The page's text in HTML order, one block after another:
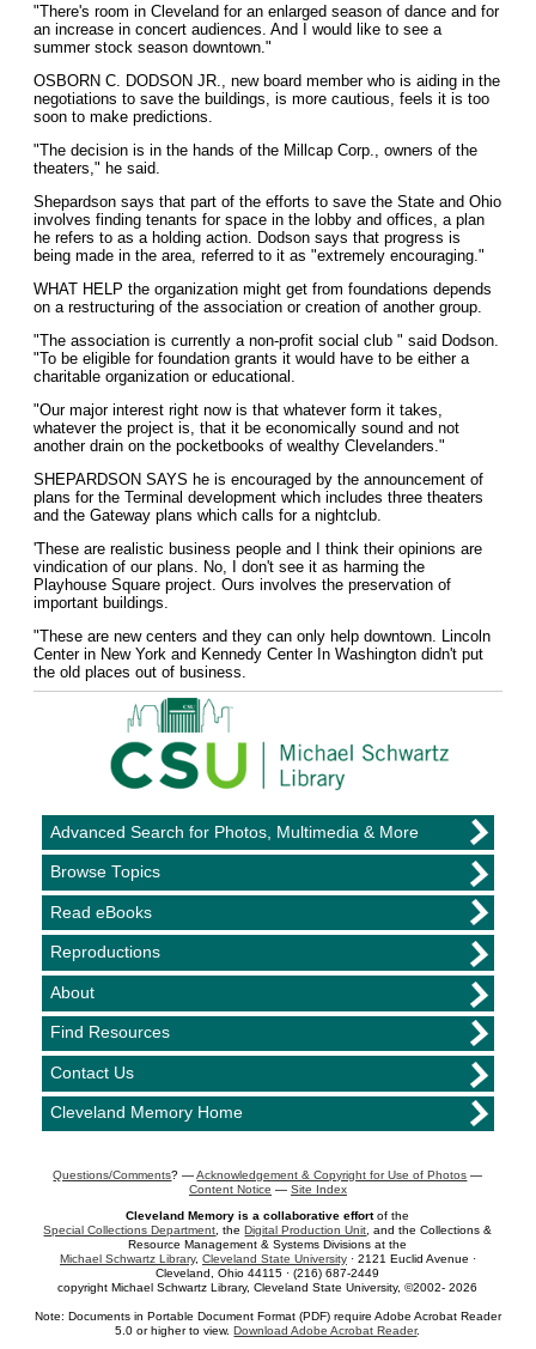
"There's room in Cleveland for an enlarged season of dance and for
an increase in concert audiences. And I would like to see a
summer stock season downtown."
OSBORN C. DODSON JR., new board member who is aiding in the
negotiations to save the buildings, is more cautious, feels it is too
soon to make predictions.
"The decision is in the hands of the Millcap Corp., owners of the
theaters," he said.
Shepardson says that part of the efforts to save the State and Ohio
involves finding tenants for space in the lobby and offices, a plan
he refers to as a holding action. Dodson says that progress is
being made in the area, referred to it as "extremely encouraging."
WHAT HELP the organization might get from foundations depends
on a restructuring of the association or creation of another group.
"The association is currently a non-profit social club " said Dodson.
"To be eligible for foundation grants it would have to be either a
charitable organization or educational.
"Our major interest right now is that whatever form it takes,
whatever the project is, that it be economically sound and not
another drain on the pocketbooks of wealthy Clevelanders."
SHEPARDSON SAYS he is encouraged by the announcement of
plans for the Terminal development which includes three theaters
and the Gateway plans which calls for a nightclub.
'These are realistic business people and I think their opinions are
vindication of our plans. No, I don't see it as harming the
Playhouse Square project. Ours involves the preservation of
important buildings.
"These are new centers and they can only help downtown. Lincoln
Center in New York and Kennedy Center In Washington didn't put
the old places out of business.
Advanced Search for Photos, Multimedia & More
Browse Topics
Read eBooks
Reproductions
About
Find Resources
Contact Us
Cleveland Memory Home
Questions/Comments? —Acknowledgement & Copyright for Use of Photos —
Content Notice — Site Index
Cleveland Memory is a collaborative effortof the
Special Collections Department, theDigital Production Unit, and the Collections &
Resource Management & Systems Divisions at the
Michael Schwartz Library, Cleveland State University· 2121 Euclid Avenue ·
Cleveland, Ohio 44115 · (216) 687-2449
copyright Michael Schwartz Library, Cleveland State University, ©2002- 2026
Note: Documents in Portable Document Format (PDF) require Adobe Acrobat Reader
5.0 or higher to view.Download Adobe Acrobat Reader.